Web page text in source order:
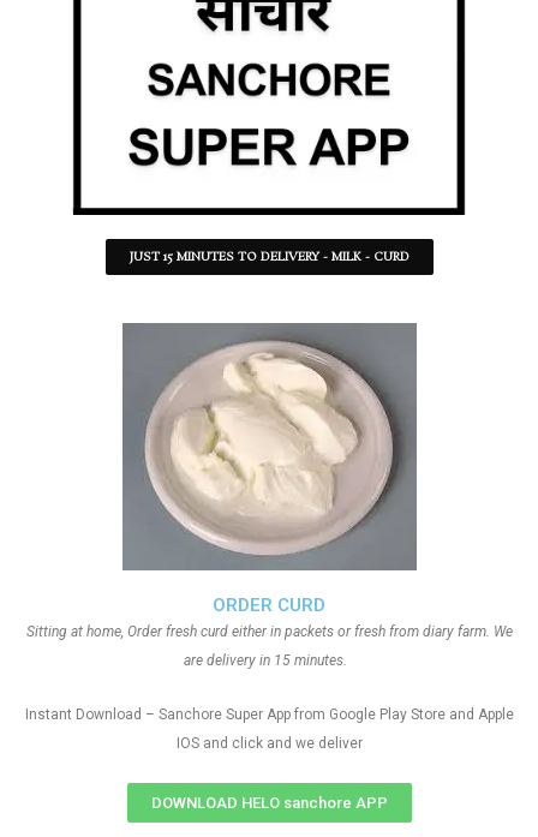
JUST 15 MINUTES TO DELIVERY - MILK - CURD
ORDER CURD
Sitting at home, Order fresh curd either in packets or fresh from diary farm. We
are delivery in 15 minutes.
Instant Download – Sanchore Super App from Google Play Store and Apple
IOS and click and we deliver
DOWNLOAD HELO sanchore APP